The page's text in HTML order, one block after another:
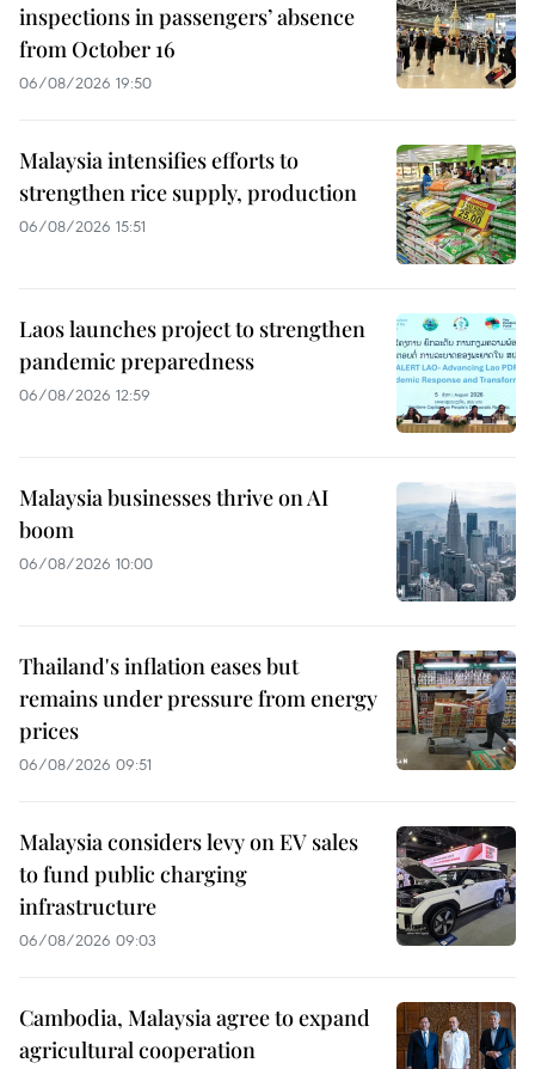
inspections in passengers’ absence
from October 16
06/08/2026 19:50
Malaysia intensifies efforts to
strengthen rice supply, production
06/08/2026 15:51
Laos launches project to strengthen
pandemic preparedness
06/08/2026 12:59
Malaysia businesses thrive on AI
boom
06/08/2026 10:00
Thailand's inflation eases but
remains under pressure from energy
prices
06/08/2026 09:51
Malaysia considers levy on EV sales
to fund public charging
infrastructure
06/08/2026 09:03
Cambodia, Malaysia agree to expand
agricultural cooperation